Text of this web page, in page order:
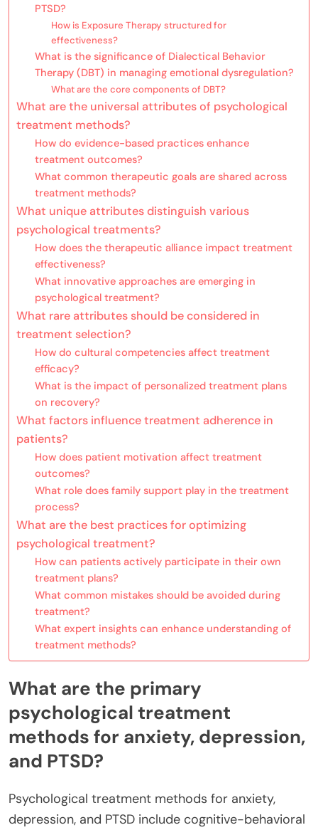
PTSD?
How is Exposure Therapy structured for
effectiveness?
What is the significance of Dialectical Behavior
Therapy (DBT) in managing emotional dysregulation?
What are the core components of DBT?
What are the universal attributes of psychological
treatment methods?
How do evidence-based practices enhance
treatment outcomes?
What common therapeutic goals are shared across
treatment methods?
What unique attributes distinguish various
psychological treatments?
How does the therapeutic alliance impact treatment
effectiveness?
What innovative approaches are emerging in
psychological treatment?
What rare attributes should be considered in
treatment selection?
How do cultural competencies affect treatment
efficacy?
What is the impact of personalized treatment plans
on recovery?
What factors influence treatment adherence in
patients?
How does patient motivation affect treatment
outcomes?
What role does family support play in the treatment
process?
What are the best practices for optimizing
psychological treatment?
How can patients actively participate in their own
treatment plans?
What common mistakes should be avoided during
treatment?
What expert insights can enhance understanding of
treatment methods?
What are the primary
psychological treatment
methods for anxiety, depression,
and PTSD?
Psychological treatment methods for anxiety,
depression, and PTSD include cognitive-behavioral